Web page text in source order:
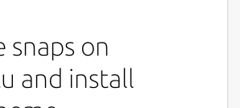
snaps on
and install